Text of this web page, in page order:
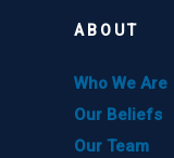
ABOUT
Who We Are
Our Beliefs
Our Team